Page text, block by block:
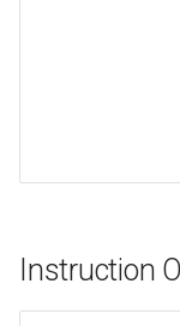
Instruction